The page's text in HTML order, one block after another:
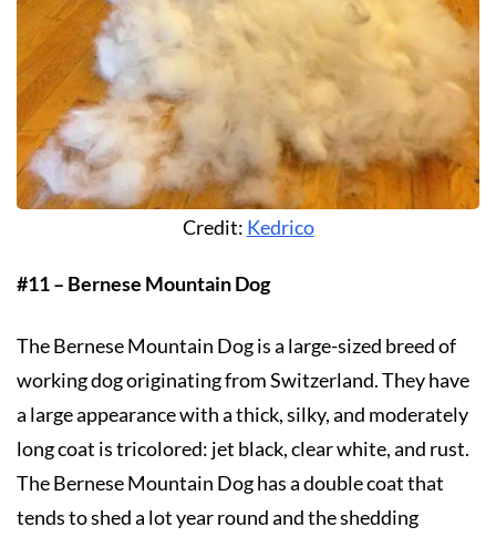
Credit: Kedrico
#11 – Bernese Mountain Dog
The Bernese Mountain Dog is a large-sized breed of
working dog originating from Switzerland. They have
a large appearance with a thick, silky, and moderately
long coat is tricolored: jet black, clear white, and rust.
The Bernese Mountain Dog has a double coat that
tends to shed a lot year round and the shedding